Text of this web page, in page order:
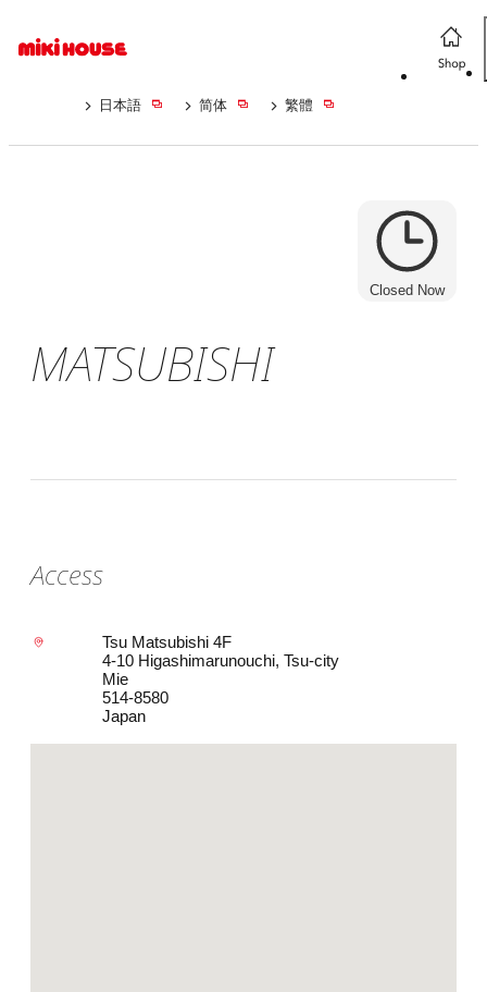
日本語 简体 繁體
Closed Now
MATSUBISHI
Access
Tsu Matsubishi 4F
4-10 Higashimarunouchi, Tsu-city
Mie
514-8580
Japan